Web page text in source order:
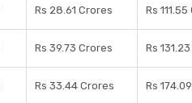
Rs 28.61 Crores Rs
Rs 39.73 Crores Rs
Rs 33.44 Crores Rs